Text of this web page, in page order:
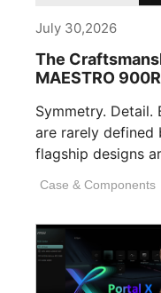
July 30,2026
The
MAESTRO 900R
Symmetry. Detail. Balance.
are rarely defined
flagship designs
Case & Components